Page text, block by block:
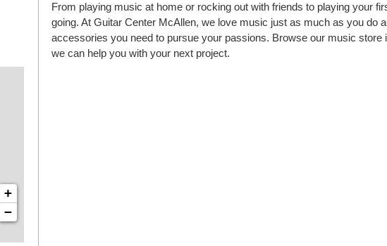
+
−
From playing music at home or rocking out with friends to playing your
going. At Guitar Center McAllen, we love music just as much as you do
accessories you need to pursue your passions. Browse our music
we can help you with your next project.